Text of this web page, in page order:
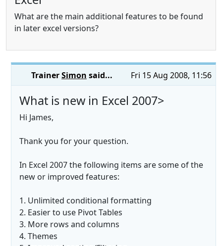
What are the main additional features to be found
in later excel versions?
Fri 15 Aug 2008, 11:56
TrainerSimon said...
What is new in Excel 2007>
Hi James,
Thank you for your question.
In Excel 2007 the following items are some of the
new or improved features:
1. Unlimited conditional formatting
2. Easier to use Pivot Tables
3. More rows and columns
4. Themes